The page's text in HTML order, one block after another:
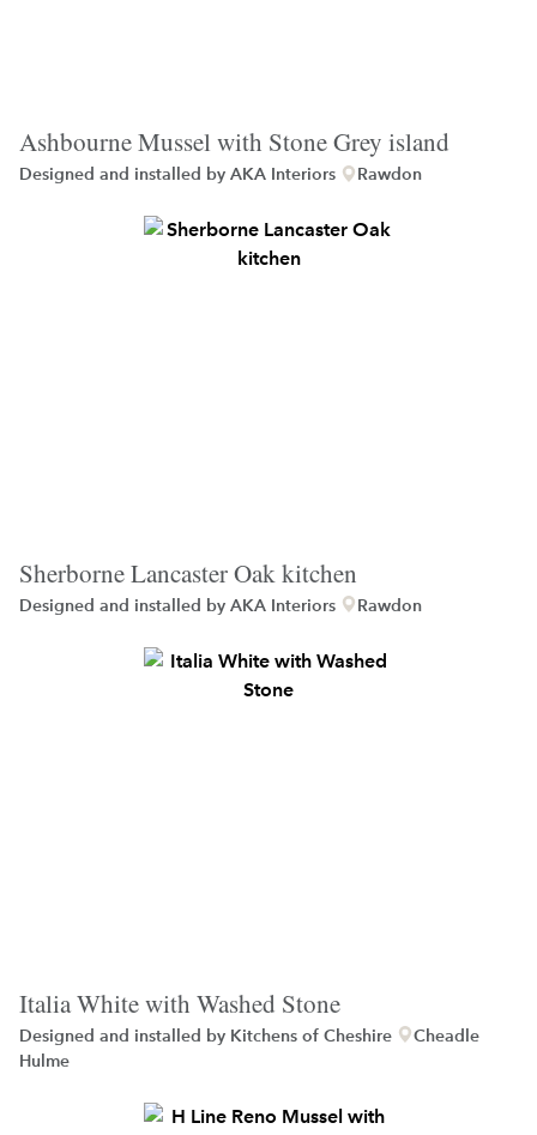
Ashbourne Mussel with Stone Grey island
Designed and installed by AKA Interiors Rawdon
Sherborne Lancaster Oak kitchen
Designed and installed by AKA Interiors Rawdon
Italia White with Washed Stone
Designed and installed by Kitchens of Cheshire
Cheadle
Hulme